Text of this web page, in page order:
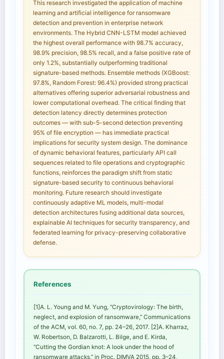
This research investigated the application of machine
learning and artificial intelligence for ransomware
detection and prevention in enterprise network
environments. The Hybrid CNN-LSTM model achieved
the highest overall performance with 98.7% accuracy,
98.9% precision, 98.5% recall, and a false positive rate of
only 1.2%, substantially outperforming traditional
signature-based methods. Ensemble methods (XGBoost:
97.8%, Random Forest: 96.4%) provided strong practical
alternatives offering superior adversarial robustness and
lower computational overhead. The critical finding that
detection latency directly determines protection
outcomes — with sub-5-second detection preventing
95% of file encryption — has immediate practical
implications for security system design. The dominance
of dynamic behavioral features, particularly API call
sequences related to file operations and cryptographic
functions, reinforces the paradigm shift from static
signature-based security to continuous behavioral
monitoring. Future research should investigate
continuously adaptive ML models, multi-modal
detection architectures fusing additional data sources,
explainable AI techniques for security transparency, and
federated learning for privacy-preserving collaborative
defense.
References
[1]A. L. Young and M. Yung, “Cryptovirology: The birth,
neglect, and explosion of ransomware,” Communications
of the ACM, vol. 60, no. 7, pp. 24–26, 2017. [2]A. Kharraz,
W. Robertson, D. Balzarotti, L. Bilge, and E. Kirda,
“Cutting the Gordian knot: A look under the hood of
ransomware attacks,” in Proc. DIMVA 2015, pp. 3–24,